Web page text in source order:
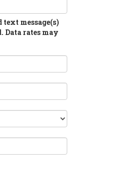
message(s)
Data rates may